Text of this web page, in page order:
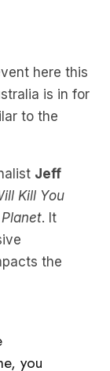
to the
Jeff
Kill You
. It
the
of